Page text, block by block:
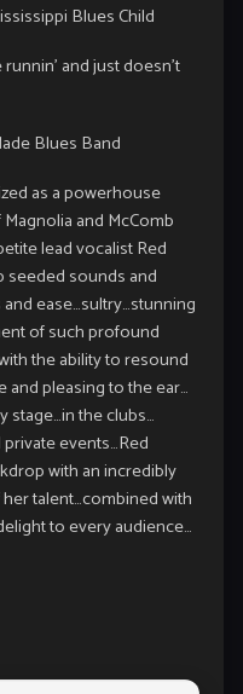
Blues Child
and just doesn’t
Blues Band
as a powerhouse
and McComb
lead vocalist Red
seeded sounds and
ease…sultry…stunning
of such profound
the ability to resound
and pleasing to the ear…
stage…in the clubs…
events…Red
with an incredibly
talent…combined with
to every audience…